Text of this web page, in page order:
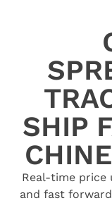
SHIP
Real-time price
and fast